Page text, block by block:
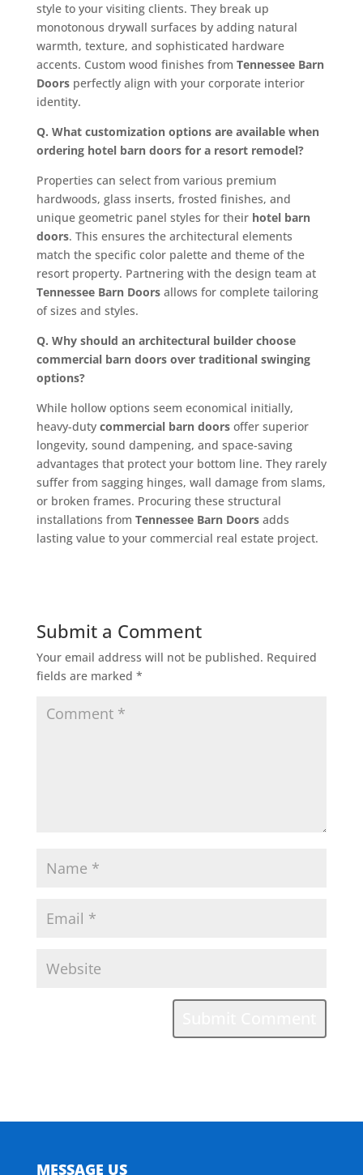
style to your visiting clients. They break up
monotonous drywall surfaces by adding natural
warmth, texture, and sophisticated hardware
accents. Custom wood finishes from Tennessee Barn
Doorsperfectly align with your corporate interior
identity.
Q. What customization options are available when
ordering hotel barn doors for a resort remodel?
Properties can select from various premium
hardwoods, glass inserts, frosted finishes, and
unique geometric panel styles for their hotel barn
doors. This ensures the architectural elements
match the specific color palette and theme of the
resort property. Partnering with the design team at
Tennessee Barn Doorsallows for complete tailoring
of sizes and styles.
Q. Why should an architectural builder choose
commercial barn doors over traditional swinging
options?
While hollow options seem economical initially,
heavy-duty commercial barn doorsoffer superior
longevity, sound dampening, and space-saving
advantages that protect your bottom line. They rarely
suffer from sagging hinges, wall damage from slams,
or broken frames. Procuring these structural
installations from Tennessee Barn Doorsadds
lasting value to your commercial real estate project.
Submit a Comment
Your email address will not be published. Required
fields are marked *
MESSAGE US